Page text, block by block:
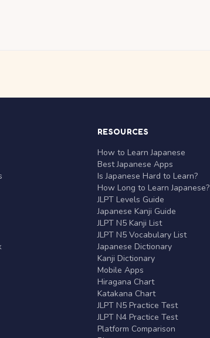
RESOURCES
How to Learn Japanese
Best Japanese Apps
Is Japanese Hard to Learn?
How Long to Learn Japanese?
JLPT Levels Guide
Japanese Kanji Guide
JLPT N5 Kanji List
JLPT N5 Vocabulary List
Japanese Dictionary
Kanji Dictionary
Mobile Apps
Hiragana Chart
Katakana Chart
JLPT N5 Practice Test
JLPT N4 Practice Test
Platform Comparison